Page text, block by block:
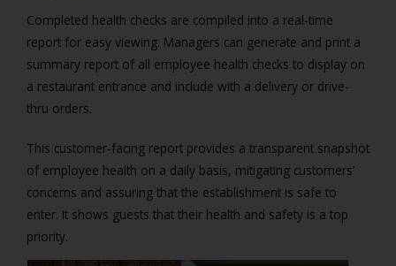
Completed health checks are compiled into a real-time
report for easy viewing. Managers can generate and print a
summary report of all employee health checks to display on
a restaurant entrance and include with a delivery or drive-
thru orders.
This customer-facing report provides a transparent snapshot
of employee health on a daily basis, mitigating customers’
concerns and assuring that the establishment is safe to
enter. It shows guests that their health and safety is a top
priority.